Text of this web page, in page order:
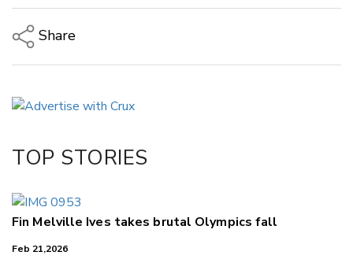
Share
LinkedIn
TOP STORIES
Fin Melville Ives takes brutal Olympics fall
Feb 21,2026